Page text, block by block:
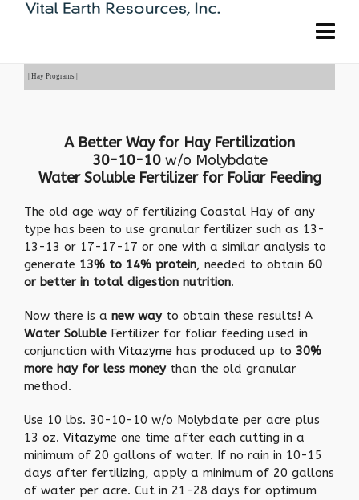
| Hay Programs |
A Better Way for Hay Fertilization
30-10-10w/o Molybdate
Water Soluble Fertilizer for Foliar Feeding
The old age way of fertilizing Coastal Hay of any
type has been to use granular fertilizer such as 13-
13-13 or 17-17-17 or one with a similar analysis to
generate 13% to 14% protein, needed to obtain 60
or better in total digestion nutrition.
Now there is a new wayto obtain these results! A
Water Soluble Fertilizer for foliar feeding used in
conjunction with Vitazyme has produced up to 30%
more hay for less moneythan the old granular
method.
Use 10 lbs. 30-10-10 w/o Molybdate per acre plus
13 oz. Vitazyme one time after each cutting in a
minimum of 20 gallons of water. If no rain in 10-15
days after fertilizing, apply a minimum of 20 gallons
of water per acre. Cut in 21-28 days for optimum